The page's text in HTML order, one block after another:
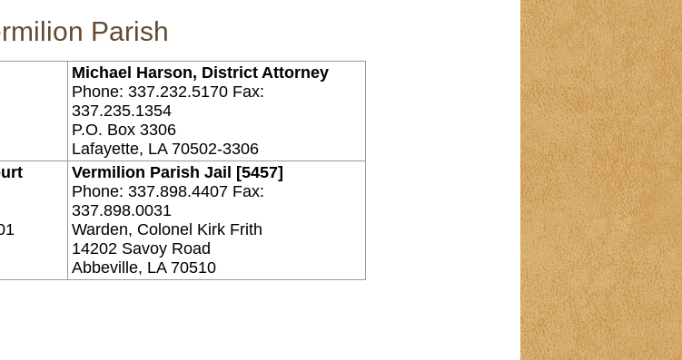
Parish
Michael Harson, District Attorney
Phone: 337.232.5170 Fax:
337.235.1354
P.O. Box 3306
Lafayette, LA 70502-3306
Vermilion Parish Jail [5457]
Phone: 337.898.4407 Fax:
337.898.0031
Warden, Colonel Kirk Frith
14202 Savoy Road
Abbeville, LA 70510